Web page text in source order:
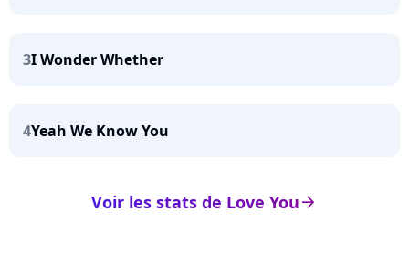
3I Wonder Whether
4Yeah We Know You
arrow_right
Voir les stats de Love You